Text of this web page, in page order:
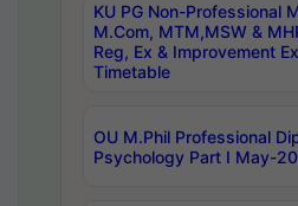
KU PG Non-Professional
M.Com, MTM,MSW &
Reg, Ex & Improvement
Timetable
OU M.Phil Professional
Psychology Part I May-